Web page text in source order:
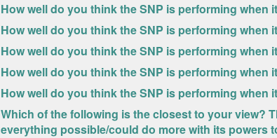
How well do you think the SNP is performing
How well do you think the SNP is performing when
How well do you think the SNP is performing when
How well do you think the SNP is performing when
How well do you think the SNP is performing when
Which of the following is the closest to your view?
everything possible/could do more with its powers